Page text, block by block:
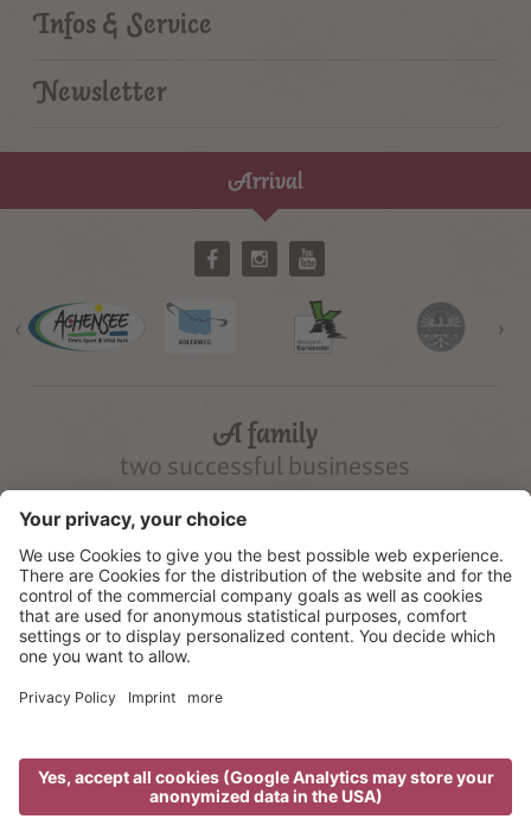
website. We also use third-party cookies, to deliver personalised
advertisement messages. By using our website you agree, that cookies
can be saved on your device. Further information on the cookies used
Infos & Service
Newsletter
Arrival
‹ ›
2026
Credits Privacy Cookie settings
A family
two successful businesses